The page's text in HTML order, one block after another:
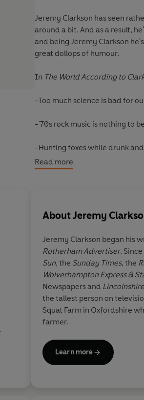
Jeremy Clarkson has seen
around a bit. And as a result,
and being Jeremy Clarkson
great dollops of humour.
In The World According to
-Too much science is bad for
-'70s rock music is nothing to
-Hunting foxes while drunk
-We must work harder to get
With a strong dose of
whilst also celebrating the
Less a manifesto for living
Clarksonis the funniest book
'Brilliant, laugh-out-loud'Daily
'Outrageously funny . . . will
'Very funny...I cracked up
Read more
Praise for Clarkson:
AboutJeremy
Jeremy Clarkson began his
Rotherham Advertiser.
Sun, the Sunday Times, the
Wolverhampton Express &
Newspapers and
the tallest person on
Squat Farm in Oxfordshire
farmer.
Learn more